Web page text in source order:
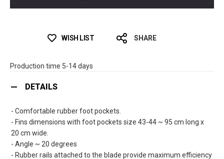
WISH LIST SHARE
Production time 5-14 days
DETAILS
- Comfortable rubber foot pockets.
- Fins dimensions with foot pockets size 43-44 ~ 95 cm long x
20 cm wide.
- Angle ~ 20 degrees
- Rubber rails attached to the blade provide maximum efficiency